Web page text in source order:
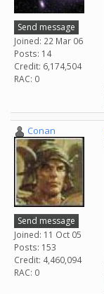
Send message
Joined: 22 Mar 06
Posts: 14
Credit: 6,174,504
RAC: 0
Conan
Send message
Joined: 11 Oct 05
Posts: 153
Credit: 4,460,094
RAC: 0